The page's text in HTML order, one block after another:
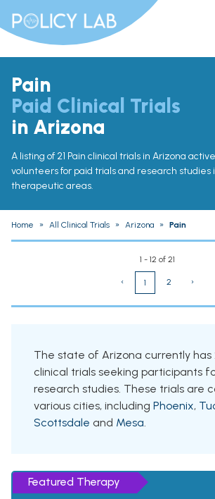
Pain
Paid Clinical Trials
in Arizona
A listing of 21 Pain clinical trials in Arizona
volunteers for paid trials and research studies
therapeutic areas.
Home » All Clinical Trials » Arizona » Pain
1 - 12 of 21
‹ 1 2 ›
The state of Arizona currently has
clinical trials seeking participants
research studies. These trials are
various cities, including Phoenix,
Scottsdale and Mesa.
Featured Therapy